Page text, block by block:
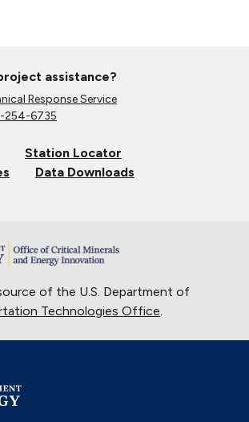
assistance?
Response Service
6735
Station Locator
Data Downloads
of the U.S. Department of
Technologies Office.